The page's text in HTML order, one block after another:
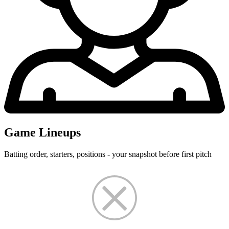
Game Lineups
Batting order, starters, positions - your snapshot before first pitch